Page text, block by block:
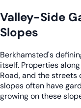
Valley-Side
Slopes
Berkhamsted's
itself. Properties
Road, and the
slopes often have
growing on these